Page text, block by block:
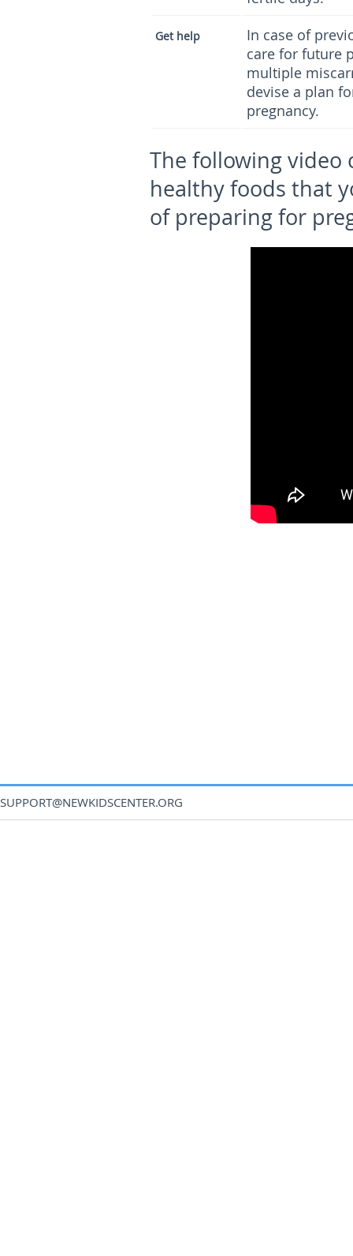
Get help
In case of
care for future
multiple
devise a plan
pregnancy.
The following video
healthy foods that
of preparing for
SUPPORT@NEWKIDSCENTER.ORG